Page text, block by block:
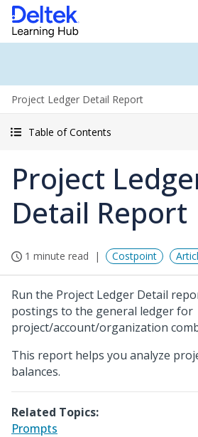
Project Ledger Detail Report
Table of Contents
Project
Detail Report
1 minute read Costpoint
Run the Project Ledger Detail
postings to the general ledger for
project/account/organization
This report helps you analyze
balances.
Related Topics:
Prompts